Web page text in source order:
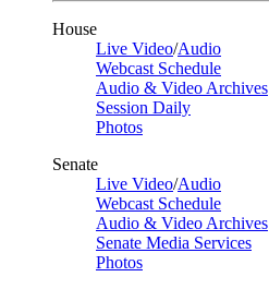
House
Live Video/Audio
Webcast Schedule
Audio & Video Archives
Session Daily
Photos
Senate
Live Video/Audio
Webcast Schedule
Audio & Video Archives
Senate Media Services
Photos